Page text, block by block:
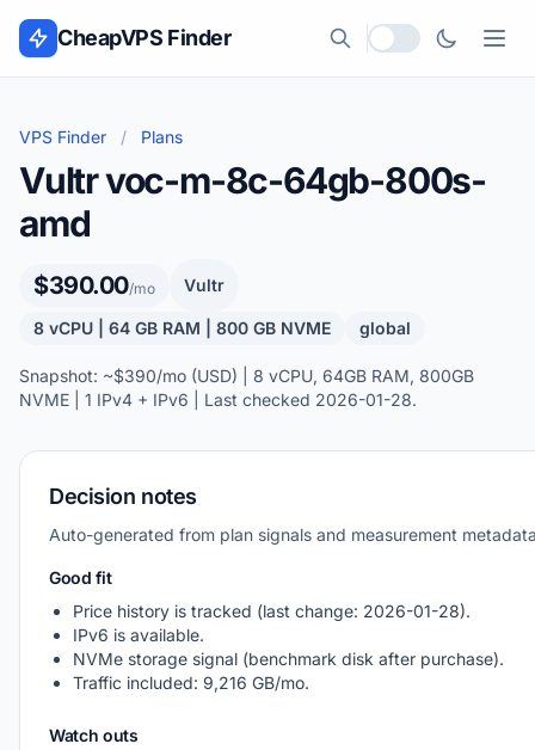
Skip to content
CheapVPS Finder
Local currency
VPS Finder / Plans
Vultr voc-m-8c-64gb-800s-
amd
$390.00/mo Vultr
8 vCPU | 64 GB RAM | 800 GB NVME global
Snapshot: ~$390/mo (USD) | 8 vCPU, 64GB RAM, 800GB
NVME | 1 IPv4 + IPv6 | Last checked 2026-01-28.
Decision notes
Auto-generated from plan signals and measurement
Good fit
Price history is tracked (last change: 2026-01-28).
IPv6 is available.
NVMe storage signal (benchmark disk after purchase).
Traffic included: 9,216 GB/mo.
Watch outs